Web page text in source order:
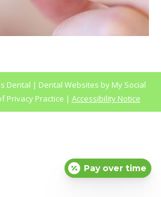
Dental | Dental Websites byMy Social
Privacy Practice | Accessibility Notice
Pay over time